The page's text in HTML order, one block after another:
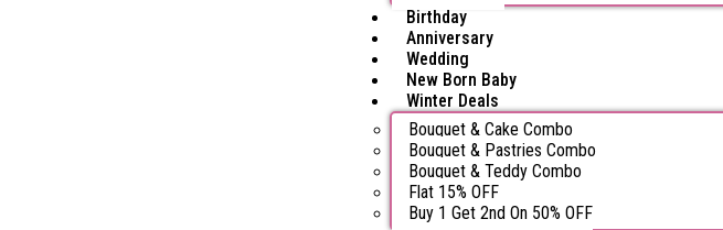
Birthday
Anniversary
Wedding
New Born Baby
Winter Deals
Bouquet & Cake Combo
Bouquet & Pastries Combo
Bouquet & Teddy Combo
Flat 15% OFF
Buy 1 Get 2nd On 50% OFF